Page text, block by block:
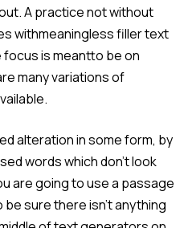
A practice not without
withmeaningless filler text
is meantto be on
many variations of
alteration in some form, by
words which don’t look
are going to use a passage
sure there isn’t anything